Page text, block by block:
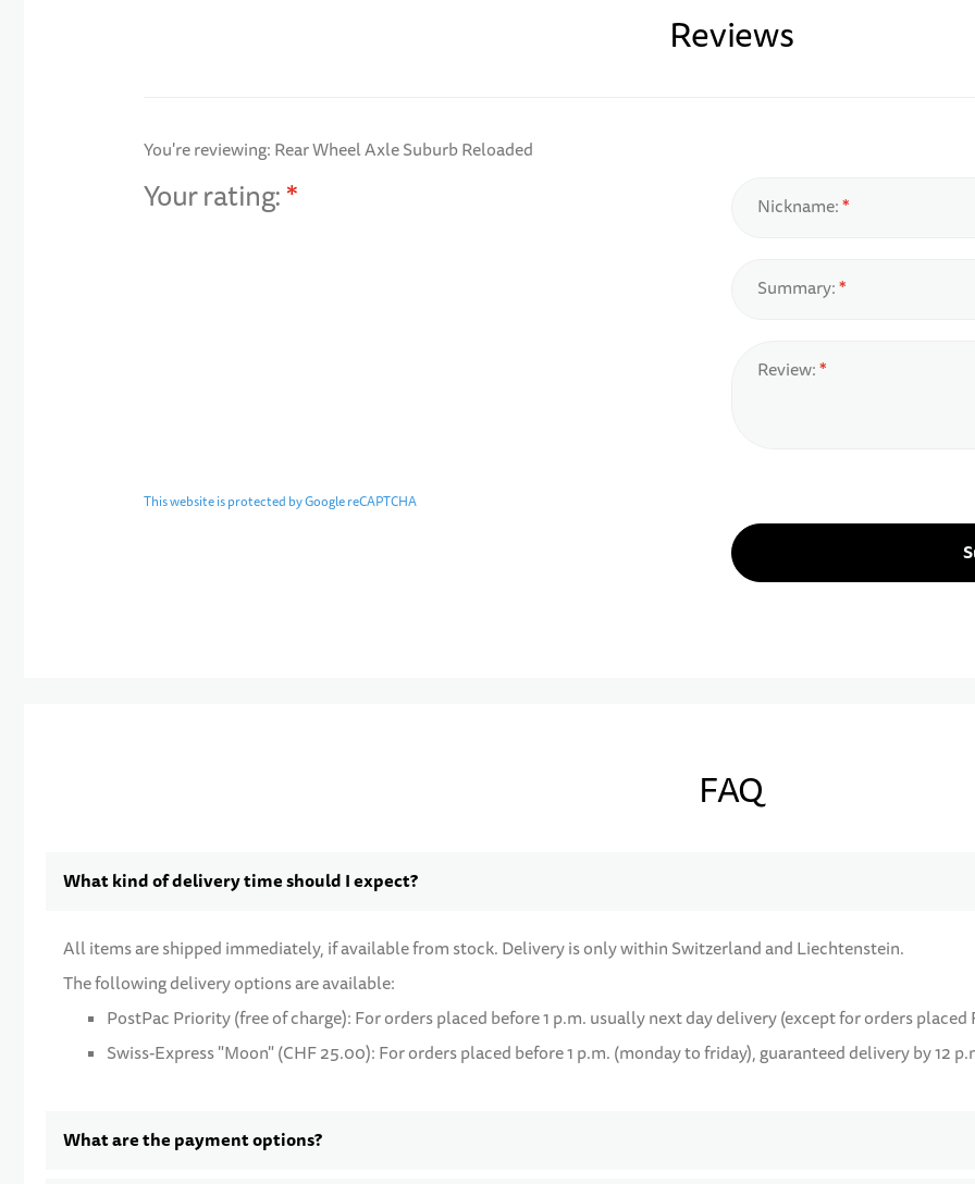
Reviews
You're reviewing: Rear Wheel Axle Suburb Reloaded
Your rating: Nickname:
Summary:
Review:
This website is protected by Google reCAPTCHA
FAQ
What kind of delivery time should I expect?
All items are shipped immediately, if available from stock. Delivery is only within Switzerland and Liechtenstein.
The following delivery options are available:
PostPac Priority (free of charge): For orders placed before 1 p.m. usually next day delivery (except for orders placed
Swiss-Express "Moon" (CHF 25.00): For orders placed before 1 p.m. (monday to friday), guaranteed delivery by 12
What are the payment options?